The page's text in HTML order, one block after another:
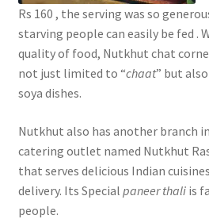
Rs 160 , the serving was so
starving people can easily be fed .
quality of food, Nutkhut chat
not just limited to “chaat” but
soya dishes.
Nutkhut also has another branch
catering outlet named Nutkhut
that serves delicious Indian
delivery. Its Special paneer thali is
people.